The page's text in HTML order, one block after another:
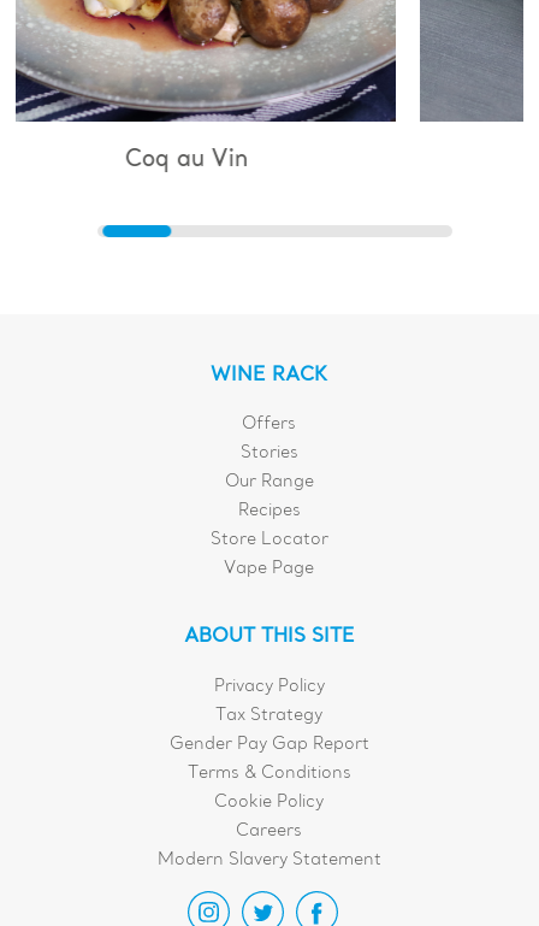
WINE RACK
Offers
Stories
Our Range
Recipes
Store Locator
Vape Page
ABOUT THIS SITE
Privacy Policy
Tax Strategy
Gender Pay Gap Report
Terms & Conditions
Cookie Policy
Careers
Modern Slavery Statement